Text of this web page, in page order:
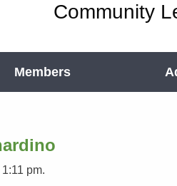
Community
Members
pm.